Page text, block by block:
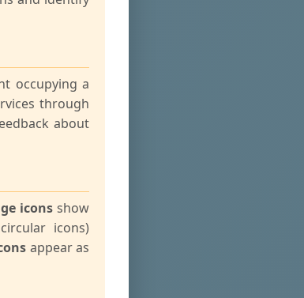
occupying a
through
about
iconsshow
icons)
appear as